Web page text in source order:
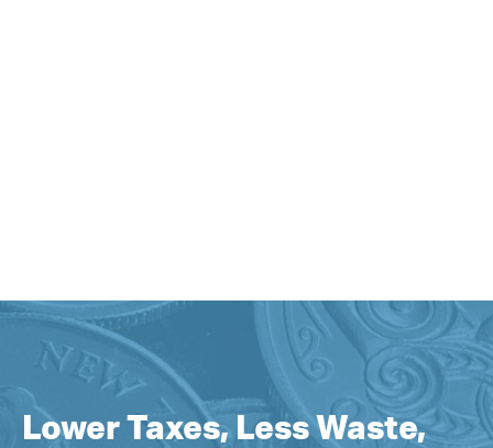
Lower Taxes, Less Waste,